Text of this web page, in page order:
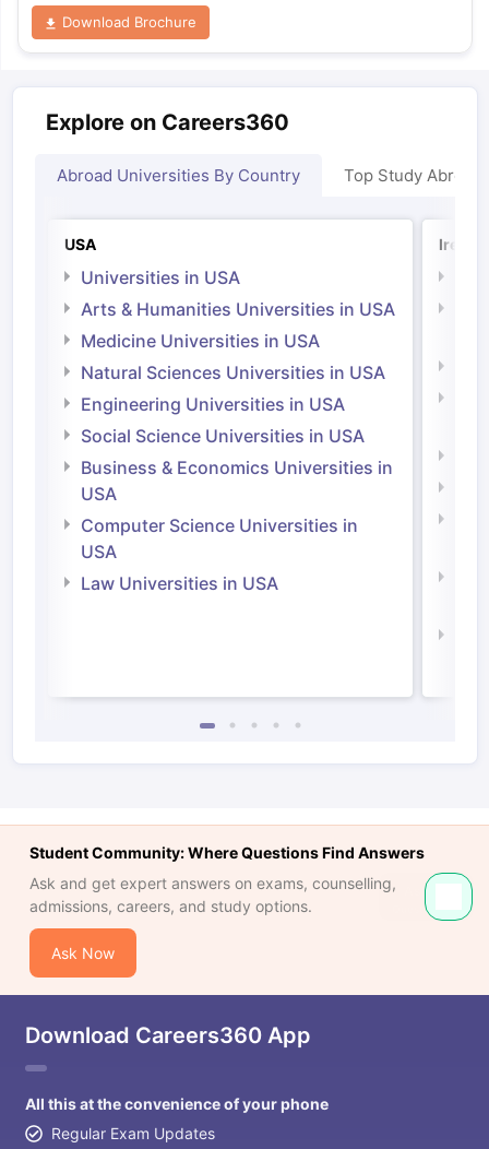
Download Brochure
Explore on Careers360
Abroad Universities By Country Top Study Abroad
USA
Universities in USA
Arts & Humanities Universities in USA
Medicine Universities in USA
Natural Sciences Universities in USA
Engineering Universities in USA
Social Science Universities in USA
Business & Economics Universities in
USA
Computer Science Universities in
USA
Law Universities in USA
Student Community: Where Questions Find Answers
Ask and get expert answers on exams, counselling,
admissions, careers, and study options.
Ask Now
Download Careers360 App
All this at the convenience of your phone
Regular Exam Updates